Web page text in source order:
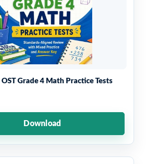
Grade 4 Math Practice Tests
Download